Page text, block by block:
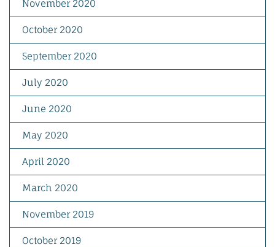
November 2020
October 2020
September 2020
July 2020
June 2020
May 2020
April 2020
March 2020
November 2019
October 2019